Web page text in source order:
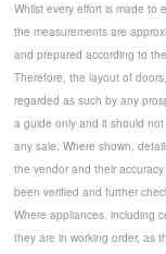
Whilst every effort is made
the measurements are
and prepared according to
Therefore, the layout of
regarded as such by any
a guide only and it should
any sale. Where shown,
the vendor and their
been verified and further
Where appliances, including
they are in working order, as